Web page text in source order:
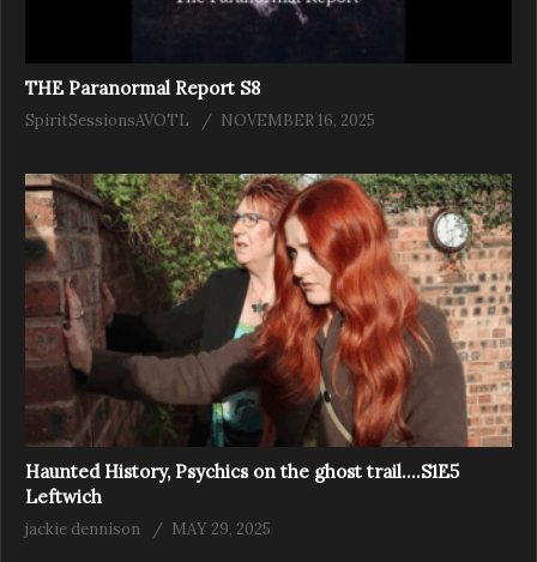
THE Paranormal Report S8
SpiritSessionsAVOTL NOVEMBER 16, 2025
Haunted History, Psychics on the ghost trail….S1E5
Leftwich
jackie dennison MAY 29, 2025